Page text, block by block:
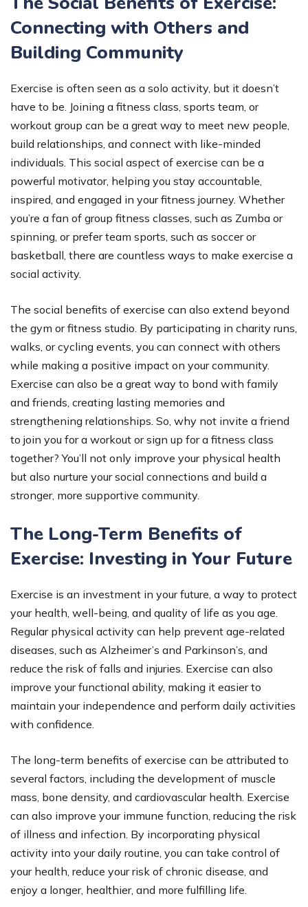
Connecting with Others and
Building Community
Exercise is often seen as a solo activity, but it doesn’t
have to be. Joining a fitness class, sports team, or
workout group can be a great way to meet new people,
build relationships, and connect with like-minded
individuals. This social aspect of exercise can be a
powerful motivator, helping you stay accountable,
inspired, and engaged in your fitness journey. Whether
you’re a fan of group fitness classes, such as Zumba or
spinning, or prefer team sports, such as soccer or
basketball, there are countless ways to make exercise a
social activity.
The social benefits of exercise can also extend beyond
the gym or fitness studio. By participating in charity runs,
walks, or cycling events, you can connect with others
while making a positive impact on your community.
Exercise can also be a great way to bond with family
and friends, creating lasting memories and
strengthening relationships. So, why not invite a friend
to join you for a workout or sign up for a fitness class
together? You’ll not only improve your physical health
but also nurture your social connections and build a
stronger, more supportive community.
The Long-Term Benefits of
Exercise: Investing in Your Future
Exercise is an investment in your future, a way to protect
your health, well-being, and quality of life as you age.
Regular physical activity can help prevent age-related
diseases, such as Alzheimer’s and Parkinson’s, and
reduce the risk of falls and injuries. Exercise can also
improve your functional ability, making it easier to
maintain your independence and perform daily activities
with confidence.
The long-term benefits of exercise can be attributed to
several factors, including the development of muscle
mass, bone density, and cardiovascular health. Exercise
can also improve your immune function, reducing the risk
of illness and infection. By incorporating physical
activity into your daily routine, you can take control of
your health, reduce your risk of chronic disease, and
enjoy a longer, healthier, and more fulfilling life.